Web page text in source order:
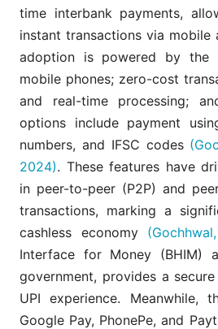
time interbank payments,
instant transactions via mobile
adoption is powered by the
mobile phones; zero-cost
and real-time processing;
options include payment
numbers, and IFSC codes
2024). These features have
in peer-to-peer (P2P) and
transactions, marking a
cashless economy
Interface for Money (BHIM)
government, provides a
UPI experience. Meanwhile,
Google Pay, PhonePe, and